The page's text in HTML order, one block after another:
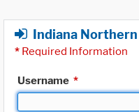
Indiana
* Required Information
Username *